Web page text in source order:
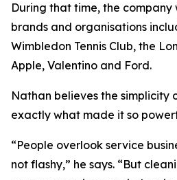
During that time, the
brands and organisations
Wimbledon Tennis Club, the
Apple, Valentino and Ford.
Nathan believes the simplicity
exactly what made it so
“People overlook service
not flashy,” he says. “But